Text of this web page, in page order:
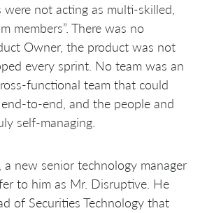
not acting as multi-skilled,
members”. There was no
Owner, the product was not
every sprint. No team was an
functional team that could
to-end, and the people and
self-managing.
new senior technology manager
to him as Mr. Disruptive. He
of Securities Technology that